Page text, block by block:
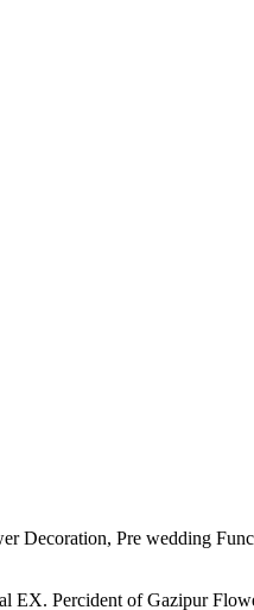
Decoration, Pre wedding
EX. Percident of Gazipur